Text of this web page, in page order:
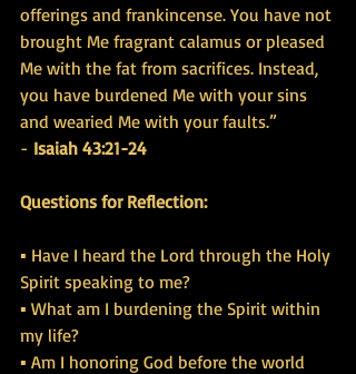
offerings and frankincense. You have not
brought Me fragrant calamus or pleased
Me with the fat from sacrifices. Instead,
you have burdened Me with your sins
and wearied Me with your faults.”
- Isaiah 43:21-24
Questions for Reflection:
▪ Have I heard the Lord through the Holy
Spirit speaking to me?
▪ What am I burdening the Spirit within
my life?
▪ Am I honoring God before the world